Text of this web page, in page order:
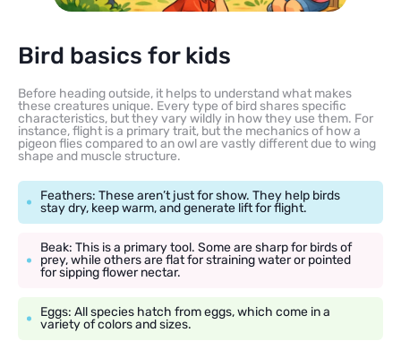
Bird basics for kids
Before heading outside, it helps to understand what makes
these creatures unique. Every type of bird shares specific
characteristics, but they vary wildly in how they use them. For
instance, flight is a primary trait, but the mechanics of how a
pigeon flies compared to an owl are vastly different due to wing
shape and muscle structure.
Feathers: These aren’t just for show. They help birds
stay dry, keep warm, and generate lift for flight.
Beak: This is a primary tool. Some are sharp for birds of
prey, while others are flat for straining water or pointed
for sipping flower nectar.
Eggs: All species hatch from eggs, which come in a
variety of colors and sizes.